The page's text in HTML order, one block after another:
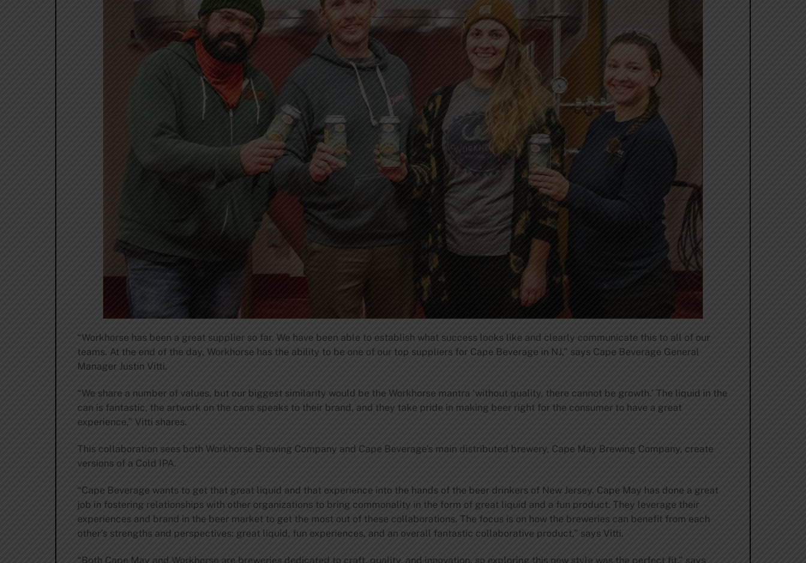
“Workhorse has been a great supplier so far. We have been able to establish what success looks like and clearly communicate this to all of our
teams. At the end of the day, Workhorse has the ability to be one of our top suppliers for Cape Beverage in NJ,” says Cape Beverage General
Manager Justin Vitti.
“We share a number of values, but our biggest similarity would be the Workhorse mantra ‘without quality, there cannot be growth.’ The liquid in the
can is fantastic, the artwork on the cans speaks to their brand, and they take pride in making beer right for the consumer to have a great
experience,” Vitti shares.
This collaboration sees both Workhorse Brewing Company and Cape Beverage’s main distributed brewery, Cape May Brewing Company, create
versions of a Cold IPA.
“Cape Beverage wants to get that great liquid and that experience into the hands of the beer drinkers of New Jersey. Cape May has done a great
job in fostering relationships with other organizations to bring commonality in the form of great liquid and a fun product. They leverage their
experiences and brand in the beer market to get the most out of these collaborations. The focus is on how the breweries can benefit from each
other’s strengths and perspectives: great liquid, fun experiences, and an overall fantastic collaborative product,” says Vitti.
“Both Cape May and Workhorse are breweries dedicated to craft, quality, and innovation, so exploring this new style was the perfect fit,” says